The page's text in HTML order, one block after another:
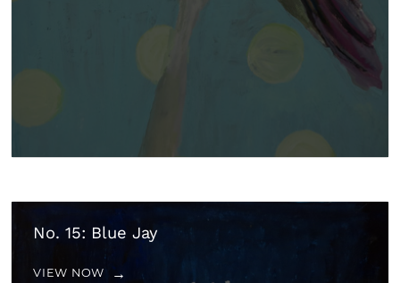
No. 15: Blue Jay
VIEW NOW